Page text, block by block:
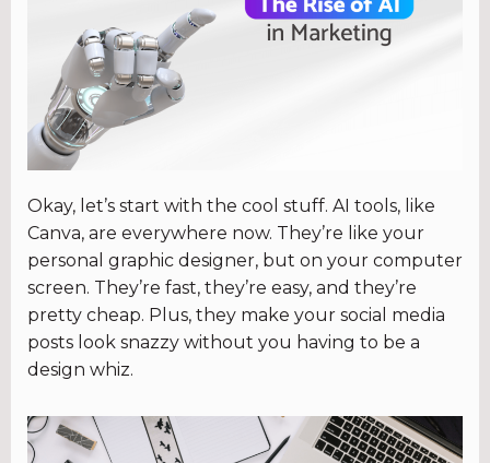
Okay, let’s start with the cool stuff. AI tools, like
Canva, are everywhere now. They’re like your
personal graphic designer, but on your computer
screen. They’re fast, they’re easy, and they’re
pretty cheap. Plus, they make your social media
posts look snazzy without you having to be a
design whiz.